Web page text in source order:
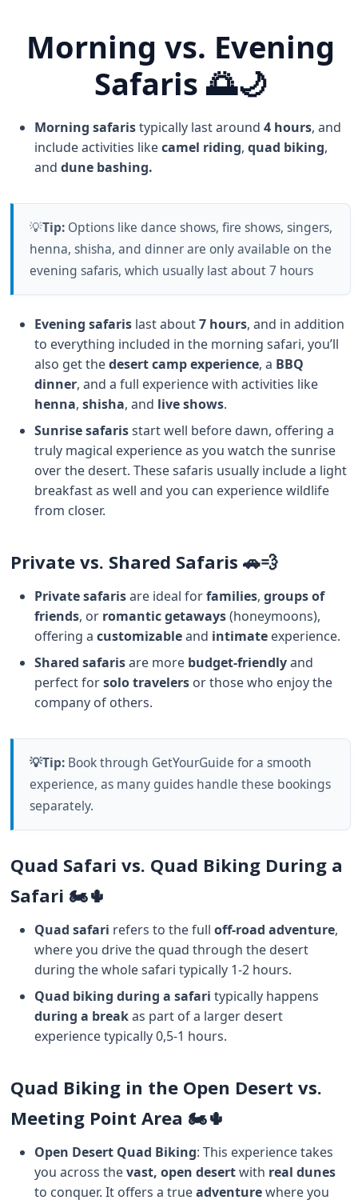
Morning vs. Evening
Safaris 🌅🌙
Morning safaristypically last around4 hours, and
include activities likecamel riding,quad biking,
anddune bashing.
💡Tip: Options like dance shows, fire shows, singers,
henna, shisha, and dinner are only available on the
evening safaris, which usually last about 7 hours
Evening safaris last about7 hours, and in addition
to everything included in the morning safari, you’ll
also get thedesert camp experience, a BBQ
dinner, and a full experience with activities like
henna,shisha, and live shows.
Sunrise safarisstart well before dawn, offering a
truly magical experience as you watch the sunrise
over the desert. These safaris usually include a light
breakfast as well and you can experience wildlife
from closer.
Private vs. Shared Safaris 🚗💨
Private safarisare ideal forfamilies,groups of
friends, or romantic getaways(honeymoons),
offering acustomizableand intimate experience.
Shared safarisare more budget-friendlyand
perfect forsolo travelers or those who enjoy the
company of others.
💡Tip: Book through GetYourGuide for a smooth
experience, as many guides handle these bookings
separately.
Quad Safari vs. Quad Biking During a
Safari 🏍️🌵
Quad safari refers to the fulloff-road adventure,
where you drive the quad through the desert
during the whole safari typically 1-2 hours.
Quad biking during a safari typically happens
during a breakas part of a larger desert
experience typically 0,5-1 hours.
Quad Biking in the Open Desert vs.
Meeting Point Area 🏍️🌵
Open Desert Quad Biking: This experience takes
you across thevast, open desertwith real dunes
to conquer. It offers a trueadventurewhere you